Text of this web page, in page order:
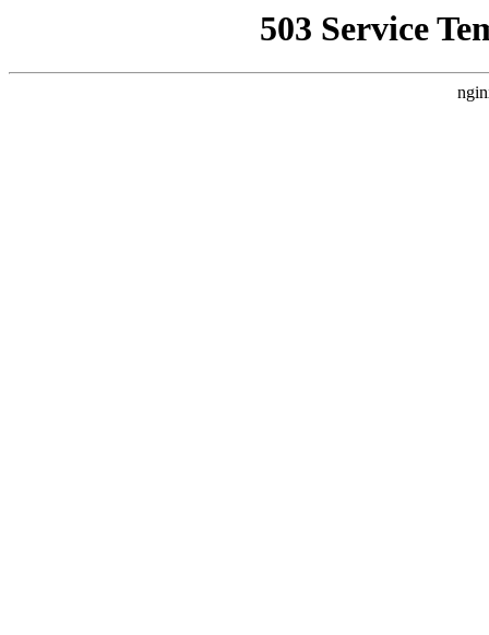
503 Service